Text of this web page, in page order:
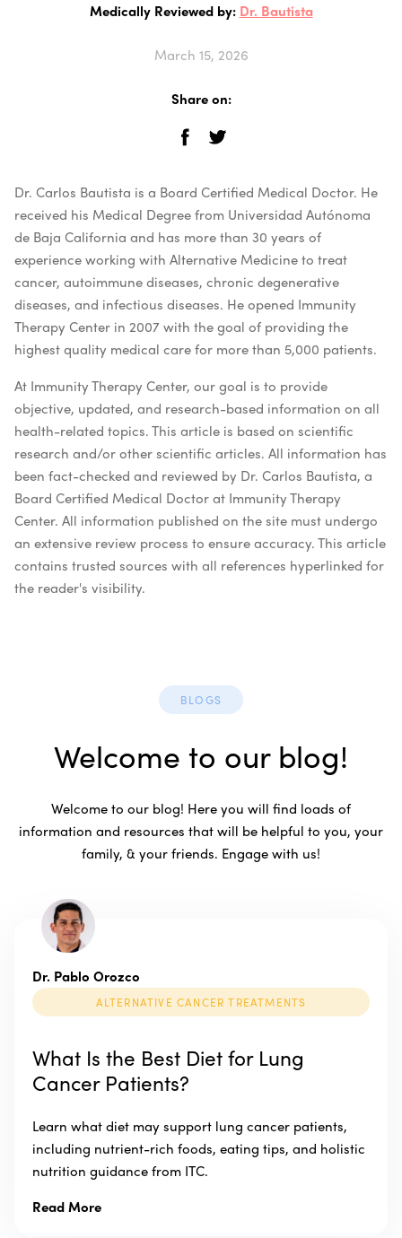
Medically Reviewed by: Dr. Bautista
March 15, 2026
Share on:
Dr. Carlos Bautista is a Board Certified Medical Doctor. He
received his Medical Degree from Universidad Autónoma
de Baja California and has more than 30 years of
experience working with Alternative Medicine to treat
cancer, autoimmune diseases, chronic degenerative
diseases, and infectious diseases. He opened Immunity
Therapy Center in 2007 with the goal of providing the
highest quality medical care for more than 5,000 patients.
At Immunity Therapy Center, our goal is to provide
objective, updated, and research-based information on all
health-related topics. This article is based on scientific
research and/or other scientific articles. All information has
been fact-checked and reviewed by Dr. Carlos Bautista, a
Board Certified Medical Doctor at Immunity Therapy
Center. All information published on the site must undergo
an extensive review process to ensure accuracy. This article
contains trusted sources with all references hyperlinked for
the reader's visibility.
BLOGS
Welcome to our blog!
Welcome to our blog! Here you will find loads of
information and resources that will be helpful to you, your
family, & your friends. Engage with us!
Dr. Pablo Orozco
ALTERNATIVE CANCER TREATMENTS
What Is the Best Diet for Lung
Cancer Patients?
Learn what diet may support lung cancer patients,
including nutrient-rich foods, eating tips, and holistic
nutrition guidance from ITC.
Read More